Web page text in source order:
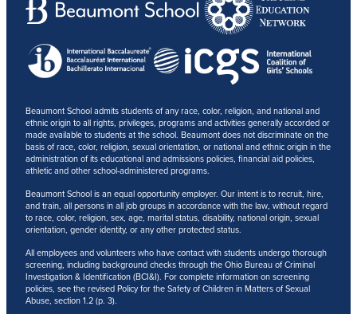
Beaumont School admits students of any race, color, religion, and national and
ethnic origin to all rights, privileges, programs and activities generally accorded or
made available to students at the school. Beaumont does not discriminate on the
basis of race, color, religion, sexual orientation, or national and ethnic origin in the
administration of its educational and admissions policies, financial aid policies,
athletic and other school-administered programs.
Beaumont School is an equal opportunity employer. Our intent is to recruit, hire,
and train, all persons in all job groups in accordance with the law, without regard
to race, color, religion, sex, age, marital status, disability, national origin, sexual
orientation, gender identity, or any other protected status.
All employees and volunteers who have contact with students undergo thorough
screening, including background checks through the Ohio Bureau of Criminal
Investigation & Identification (BCI&I). For complete information on screening
policies, see the revised Policy for the Safety of Children in Matters of Sexual
Abuse, section 1.2 (p. 3).